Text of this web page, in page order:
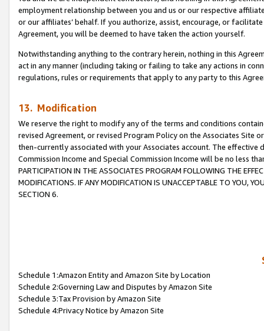
employment relationship between you and us or our respective
or our affiliates’ behalf. If you authorize, assist, encourage, or
Agreement, you will be deemed to have taken the action yourself.
Notwithstanding anything to the contrary herein, nothing in this
act in any manner (including taking or failing to take any actions in
regulations, rules or requirements that apply to any party to this
13. Modification
We reserve the right to modify any of the terms and conditions
revised Agreement, or revised Program Policy on the Associates
then-currently associated with your Associates account. The
Commission Income and Special Commission Income will be no less
PARTICIPATION IN THE ASSOCIATES PROGRAM FOLLOWING THE
MODIFICATIONS. IF ANY MODIFICATION IS UNACCEPTABLE TO YOU,
SECTION 6.
Schedule 1:Amazon Entity and Amazon Site by Location
Schedule 2:Governing Law and Disputes by Amazon Site
Schedule 3:Tax Provision by Amazon Site
Schedule 4:Privacy Notice by Amazon Site